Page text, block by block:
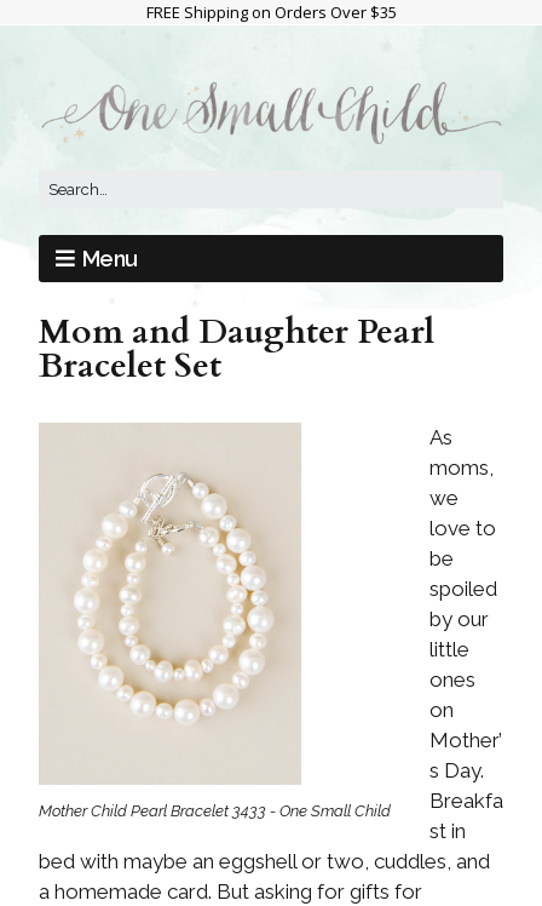
FREE Shipping on Orders Over $35
Menu
Mom and Daughter Pearl
Bracelet Set
Mother Child Pearl Bracelet 3433 - One Small Child
As
moms,
we
love to
be
spoiled
by our
little
ones
on
Mother’
s Day.
Breakfa
st in
bed with maybe an eggshell or two, cuddles, and
a homemade card. But asking for gifts for